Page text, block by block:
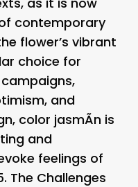
contemporary
flower’s vibrant
choice for
and
color jasmÃ­n is
and
feelings of
The Challenges